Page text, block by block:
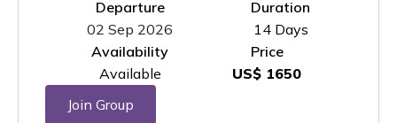
Departure
02 Sep 2026
Duration
14 Days
Availability
Available
Price
US$ 1650
Join Group